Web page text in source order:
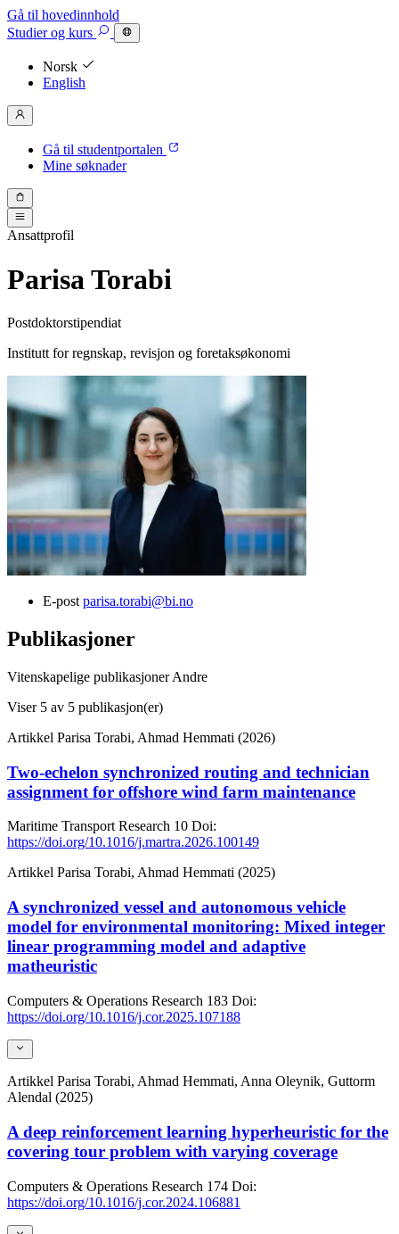
Gå til hovedinnhold
Studierog kurs
Norsk
English
Gå til studentportalen
Mine søknader
Ansattprofil
Parisa Torabi
Postdoktorstipendiat
Institutt for regnskap, revisjon og foretaksøkonomi
E-post parisa.torabi@bi.no
Publikasjoner
Vitenskapelige publikasjonerAndre
Viser 5 av 5 publikasjon(er)
Artikkel Parisa Torabi, Ahmad Hemmati (2026)
Two-echelon synchronized routing and technician
assignment for offshore wind farm maintenance
Maritime Transport Research 10 Doi:
https://doi.org/10.1016/j.martra.2026.100149
Artikkel Parisa Torabi, Ahmad Hemmati (2025)
A synchronized vessel and autonomous vehicle
model for environmental monitoring: Mixed integer
linear programming model and adaptive
matheuristic
Computers & Operations Research 183 Doi:
https://doi.org/10.1016/j.cor.2025.107188
Artikkel Parisa Torabi, Ahmad Hemmati, Anna Oleynik, Guttorm
Alendal (2025)
A deep reinforcement learning hyperheuristic for the
covering tour problem with varying coverage
Computers & Operations Research 174 Doi:
https://doi.org/10.1016/j.cor.2024.106881